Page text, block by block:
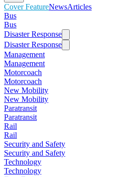
Cover FeatureNewsArticles
Bus
Bus
Disaster Response
Disaster Response
Management
Management
Motorcoach
Motorcoach
New Mobility
New Mobility
Paratransit
Paratransit
Rail
Rail
Security and Safety
Security and Safety
Technology
Technology